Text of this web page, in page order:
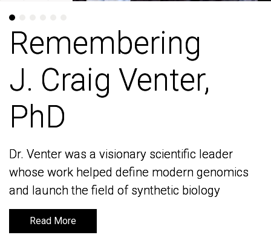
Remembering
J. Craig Venter,
PhD
Dr. Venter was a visionary scientific leader
whose work helped define modern genomics
and launch the field of synthetic biology
Read More
Remembering
J. Craig Venter,
PhD
Dr. Venter was a visionary scientific leader
whose work helped define modern genomics
and launch the field of synthetic biology
Read More